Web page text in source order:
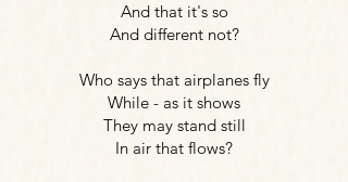
And that it's so
And different not?
Who says that airplanes fly
While - as it shows
They may stand still
In air that flows?